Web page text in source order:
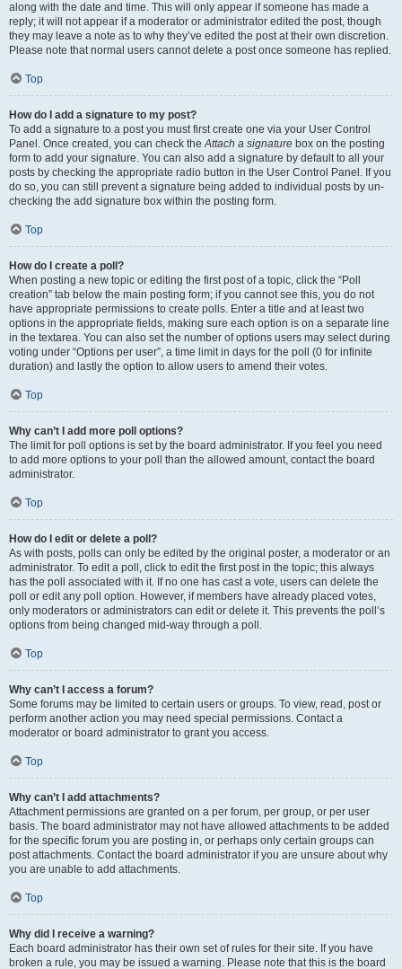
along with the date and time. This will only appear if someone has made a
reply; it will not appear if a moderator or administrator edited the post, though
they may leave a note as to why they’ve edited the post at their own discretion.
Please note that normal users cannot delete a post once someone has replied.
Top
How do I add a signature to my post?
To add a signature to a post you must first create one via your User Control
Panel. Once created, you can check theAttach a signature box on the posting
form to add your signature. You can also add a signature by default to all your
posts by checking the appropriate radio button in the User Control Panel. If you
do so, you can still prevent a signature being added to individual posts by un-
checking the add signature box within the posting form.
Top
How do I create a poll?
When posting a new topic or editing the first post of a topic, click the “Poll
creation” tab below the main posting form; if you cannot see this, you do not
have appropriate permissions to create polls. Enter a title and at least two
options in the appropriate fields, making sure each option is on a separate line
in the textarea. You can also set the number of options users may select during
voting under “Options per user”, a time limit in days for the poll (0 for infinite
duration) and lastly the option to allow users to amend their votes.
Top
Why can’t I add more poll options?
The limit for poll options is set by the board administrator. If you feel you need
to add more options to your poll than the allowed amount, contact the board
administrator.
Top
How do I edit or delete a poll?
As with posts, polls can only be edited by the original poster, a moderator or an
administrator. To edit a poll, click to edit the first post in the topic; this always
has the poll associated with it. If no one has cast a vote, users can delete the
poll or edit any poll option. However, if members have already placed votes,
only moderators or administrators can edit or delete it. This prevents the poll’s
options from being changed mid-way through a poll.
Top
Why can’t I access a forum?
Some forums may be limited to certain users or groups. To view, read, post or
perform another action you may need special permissions. Contact a
moderator or board administrator to grant you access.
Top
Why can’t I add attachments?
Attachment permissions are granted on a per forum, per group, or per user
basis. The board administrator may not have allowed attachments to be added
for the specific forum you are posting in, or perhaps only certain groups can
post attachments. Contact the board administrator if you are unsure about why
you are unable to add attachments.
Top
Why did I receive a warning?
Each board administrator has their own set of rules for their site. If you have
broken a rule, you may be issued a warning. Please note that this is the board